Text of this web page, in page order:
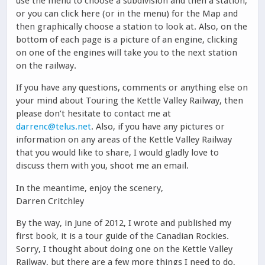
or you can click here (or in the menu) for the Map and
then graphically choose a station to look at. Also, on the
bottom of each page is a picture of an engine, clicking
on one of the engines will take you to the next station
on the railway.
If you have any questions, comments or anything else on
your mind about Touring the Kettle Valley Railway, then
please don’t hesitate to contact me at
darrenc@telus.net. Also, if you have any pictures or
information on any areas of the Kettle Valley Railway
that you would like to share, I would gladly love to
discuss them with you, shoot me an email.
In the meantime, enjoy the scenery,
Darren Critchley
By the way, in June of 2012, I wrote and published my
first book, it is a tour guide of the Canadian Rockies.
Sorry, I thought about doing one on the Kettle Valley
Railway, but there are a few more things I need to do,